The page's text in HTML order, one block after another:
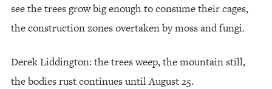
see the trees grow big enough to consume their cages,
the construction zones overtaken by moss and fungi.
Derek Liddington: the trees weep, the mountain still,
the bodies rust continues until August 25.